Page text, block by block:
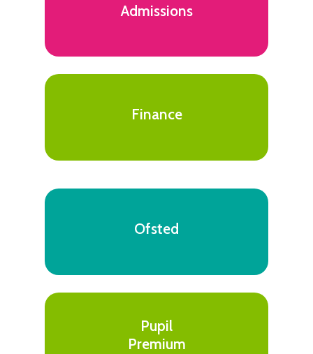
Admissions
Finance
Ofsted
Pupil
Premium